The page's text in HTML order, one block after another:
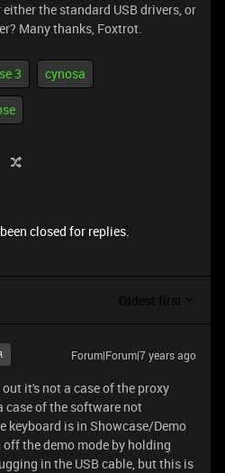
the standard USB drivers, or
Many thanks, Foxtrot.
3 cynosa
closed for replies.
Oldest first
Forum|Forum|7 years ago
it's not a case of the proxy
case of the software not
keyboard is in Showcase/Demo
the demo mode by holding
in the USB cable, but this is